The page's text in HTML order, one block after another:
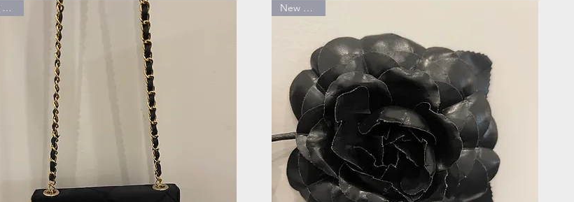
New Arrival New Arrival